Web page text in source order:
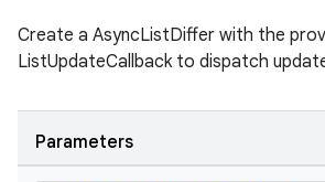
Create a AsyncListDiffer with the
ListUpdateCallback to dispatch
Parameters